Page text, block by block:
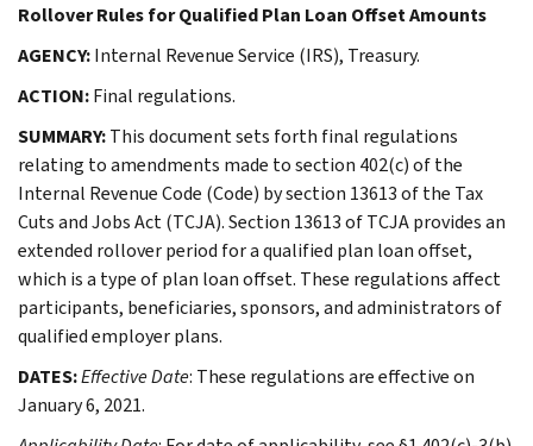
Rollover Rules for Qualified Plan Loan Offset Amounts
AGENCY:Internal Revenue Service (IRS), Treasury.
ACTION:Final regulations.
SUMMARY:This document sets forth final regulations
relating to amendments made to section 402(c) of the
Internal Revenue Code (Code) by section 13613 of the Tax
Cuts and Jobs Act (TCJA). Section 13613 of TCJA provides an
extended rollover period for a qualified plan loan offset,
which is a type of plan loan offset. These regulations affect
participants, beneficiaries, sponsors, and administrators of
qualified employer plans.
DATES:Effective Date: These regulations are effective on
January 6, 2021.